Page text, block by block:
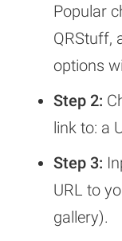
Popular
QRStuff,
options
Step 2:
link to: a
Step 3:
URL to
gallery).